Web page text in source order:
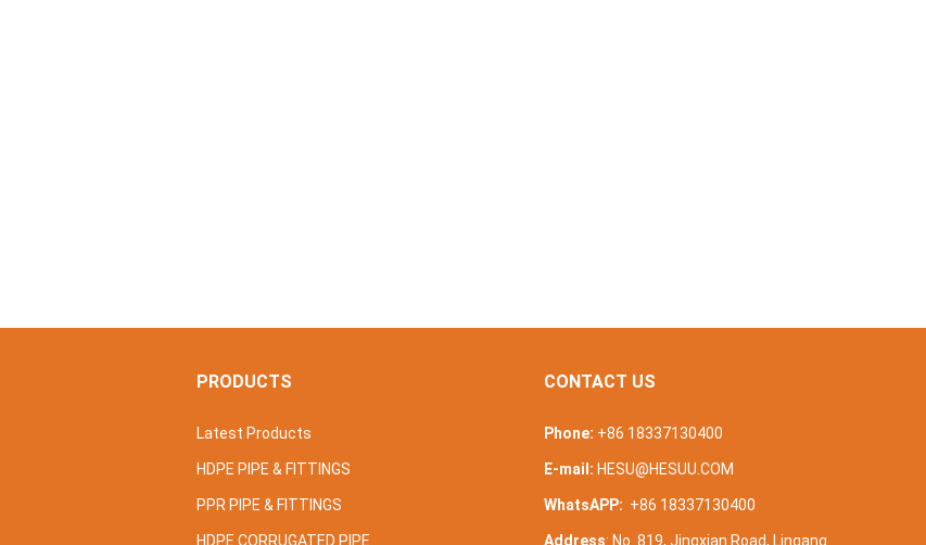
PRODUCTS
Latest Products
HDPE PIPE & FITTINGS
PPR PIPE & FITTINGS
HDPE CORRUGATED PIPE
CONTACT US
Phone: +86 18337130400
E-mail: HESU@HESUU.COM
WhatsAPP: +86 18337130400
Address: No. 819, Jingxian Road, Lingang